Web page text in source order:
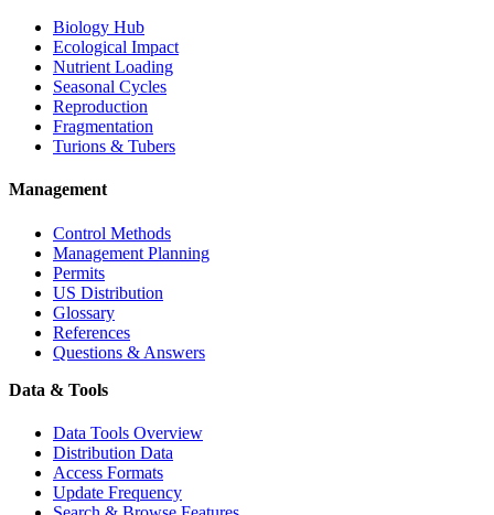
Biology Hub
Ecological Impact
Nutrient Loading
Seasonal Cycles
Reproduction
Fragmentation
Turions & Tubers
Management
Control Methods
Management Planning
Permits
US Distribution
Glossary
References
Questions & Answers
Data & Tools
Data Tools Overview
Distribution Data
Access Formats
Update Frequency